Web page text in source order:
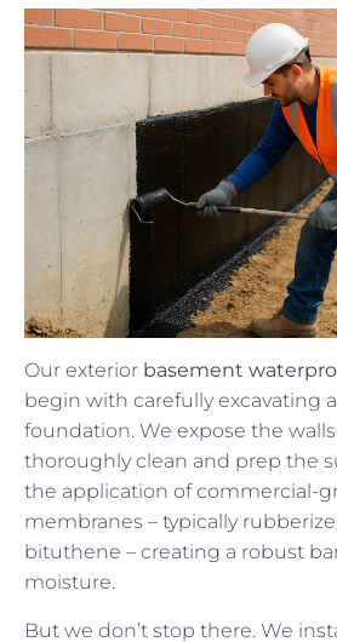
Our exterior basement
begin with carefully excavating
foundation. We expose the
thoroughly clean and prep the
the application of commercial-
membranes – typically
bituthene – creating a robust
moisture.
But we don’t stop there. We